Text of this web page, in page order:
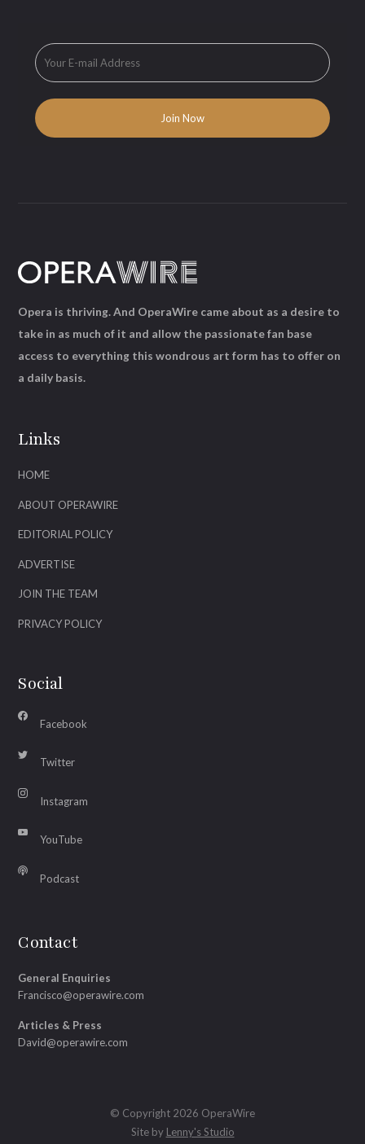
Links
HOME
ABOUT OPERAWIRE
EDITORIAL POLICY
ADVERTISE
JOIN THE TEAM
PRIVACY POLICY
Social
Facebook
Twitter
Instagram
YouTube
Podcast
Contact
General Enquiries
Francisco@operawire.com
Articles & Press
David@operawire.com
Opera is thriving. And OperaWire came about as a desire to
take in as much of it and allow the passionate fan base
access to everything this wondrous art form has to offer on
a daily basis.
© Copyright 2026 OperaWire
Site by Lenny's Studio